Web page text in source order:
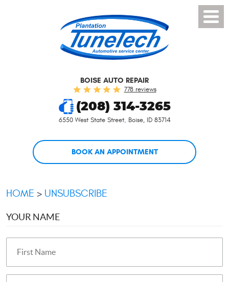
Menu
BOISE AUTO REPAIR
778 reviews
(208) 314-3265
6550 West State Street, Boise, ID 83714
BOOK AN APPOINTMENT
HOME UNSUBSCRIBE
YOUR NAME